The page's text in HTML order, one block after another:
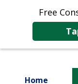
Free
Home